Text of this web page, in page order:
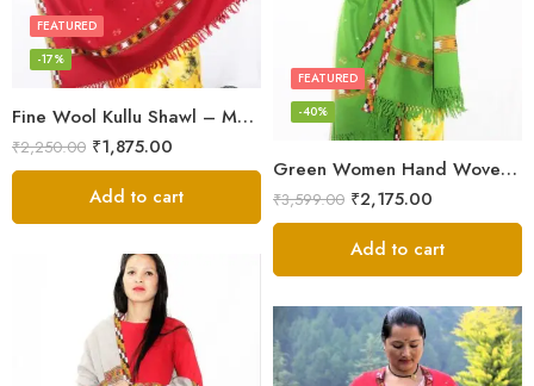
Fine Wool Kullu Shawl – Maroon
FEATURED
-17%
₹2,250.00 ₹1,875.00
Add to cart
Green Women Hand Woven Kullu Shawl
FEATURED
-40%
₹3,599.00 ₹2,175.00
Add to cart